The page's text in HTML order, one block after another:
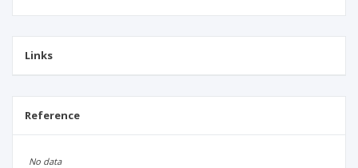
Links
Reference
No data